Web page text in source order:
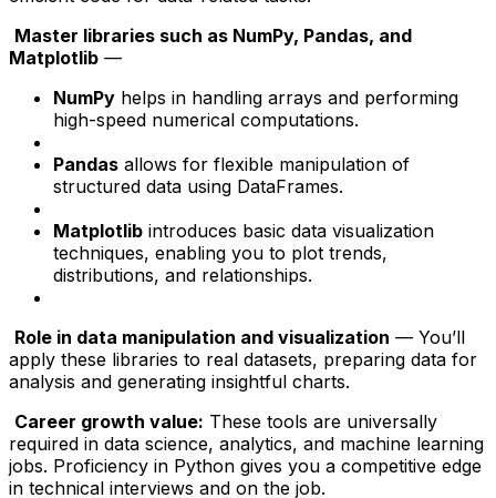
Master libraries such as NumPy, Pandas, and
Matplotlib —
NumPy helps in handling arrays and performing
high-speed numerical computations.
Pandas allows for flexible manipulation of
structured data using DataFrames.
Matplotlib introduces basic data visualization
techniques, enabling you to plot trends,
distributions, and relationships.
Role in data manipulation and visualization — You’ll
apply these libraries to real datasets, preparing data for
analysis and generating insightful charts.
Career growth value: These tools are universally
required in data science, analytics, and machine learning
jobs. Proficiency in Python gives you a competitive edge
in technical interviews and on the job.